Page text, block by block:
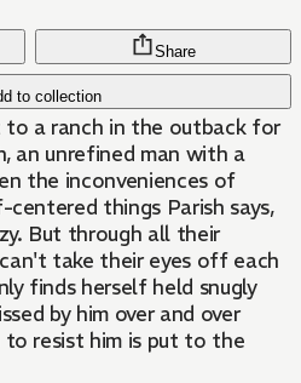
to collection
Share
to a ranch in the outback for
an unrefined man with a
the inconveniences of
things Parish says,
But through all their
take their eyes off each
finds herself held snugly
by him over and over
resist him is put to the